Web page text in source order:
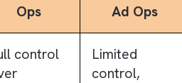
not outsource ad ops
They do it to bring in